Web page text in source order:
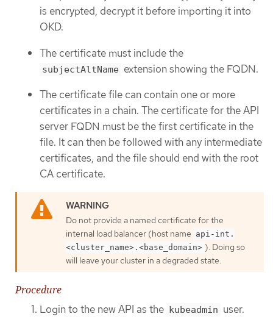
is encrypted, decrypt it before importing it into
OKD.
The certificate must include the
subjectAltName extension showing the FQDN.
The certificate file can contain one or more
certificates in a chain. The certificate for the API
server FQDN must be the first certificate in the
file. It can then be followed with any intermediate
certificates, and the file should end with the root
CA certificate.
Do not provide a named certificate for the
internal load balancer (host name api-int.
<cluster_name>.<base_domain> ). Doing so
will leave your cluster in a degraded state.
Procedure
Login to the new API as the
kubeadmin user.